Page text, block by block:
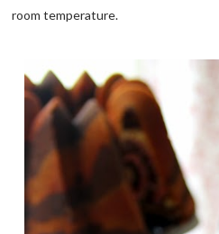
room temperature.